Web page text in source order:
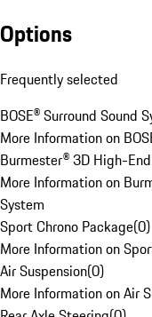
Options
Frequently selected
BOSE® Surround Sound
More Information on
Burmester® 3D High-
More Information on
System
Sport Chrono Package(0)
More Information on
Air Suspension(0)
More Information on Air